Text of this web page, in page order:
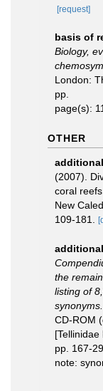
[request]
basis of
Biology,
London:
pp.
page(s):
OTHER
(2007).
coral
New
109-181.
the
listing of
synonyms.
CD-ROM
[Tellinidae
pp. 167-
note: